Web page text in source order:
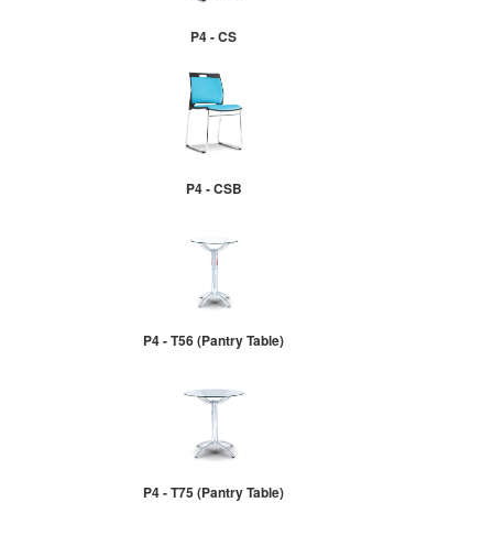
P4 - CS
P4 - CSB
P4 - T56 (Pantry Table)
P4 - T75 (Pantry Table)